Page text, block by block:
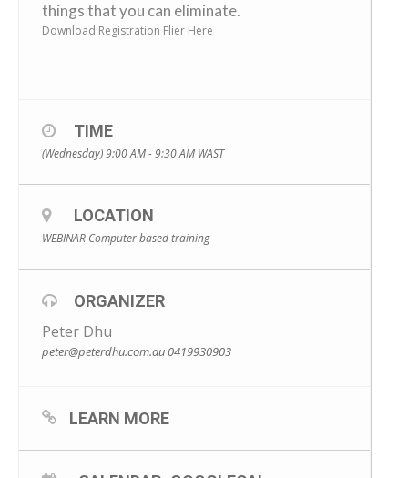
things that you can eliminate.
Download Registration Flier Here
TIME
(Wednesday) 9:00 AM - 9:30 AM WAST
LOCATION
WEBINAR Computer based training
ORGANIZER
Peter Dhu
peter@peterdhu.com.au0419930903
LEARN MORE